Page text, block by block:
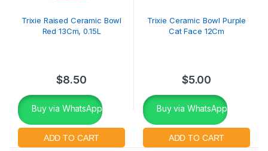
Trixie Raised Ceramic Bowl
Red 13Cm, 0.15L
$8.50
Buy via WhatsApp
Trixie Ceramic Bowl Purple
Cat Face 12Cm
$5.00
Buy via WhatsApp